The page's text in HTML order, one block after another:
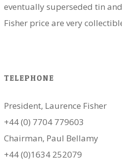
eventually superseded tin
Fisher price are very
TELEPHONE
President, Laurence Fisher
+44 (0) 7704 779603
Chairman, Paul Bellamy
+44 (0)1634 252079